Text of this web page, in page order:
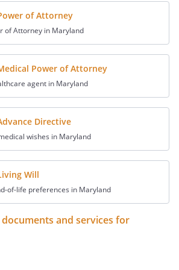
to be retained,
distributed under the
Article titled "Trust for
heirs-at-law, their identities
of the
as if I had died intestate at
for distribution under this
,
,
does not survive me, my
shall be distributed to
of , relating to
of separate property that
to a predeceased
beneficiaries in the
shown:.
of Attorney
of Attorney in Maryland
Power of Attorney
agent in Maryland
Directive
wishes in Maryland
Will
of-life preferences in Maryland
and services for